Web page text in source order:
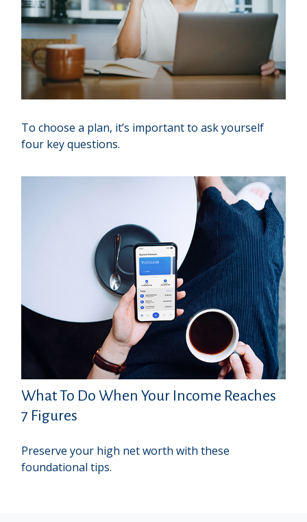
To choose a plan, it’s important to ask yourself
four key questions.
What To Do When Your Income Reaches
7 Figures
Preserve your high net worth with these
foundational tips.